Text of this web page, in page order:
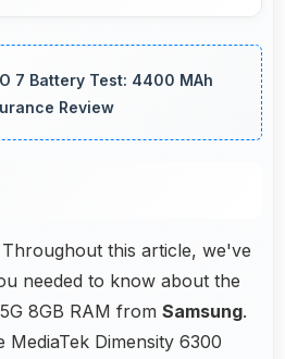
efficiently with
that prevent slowdowns
7 Battery Test: 4400 MAh
Review
this article, we've
needed to know about the
8GB RAM from Samsung.
Dimensity 6300